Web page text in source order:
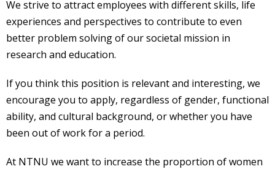
We strive to attract employees with different skills, life
experiences and perspectives to contribute to even
better problem solving of our societal mission in
research and education.
If you think this position is relevant and interesting, we
encourage you to apply, regardless of gender, functional
ability, and cultural background, or whether you have
been out of work for a period.
At NTNU we want to increase the proportion of women